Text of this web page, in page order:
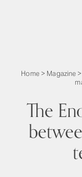
Home> Magazine >
The